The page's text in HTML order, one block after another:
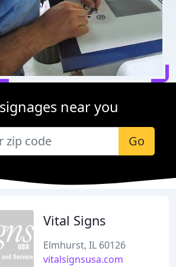
near you
Go
Vital Signs
Elmhurst, IL 60126
vitalsignsusa.com